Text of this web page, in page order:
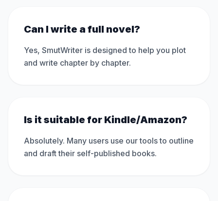
Can I write a full novel?
Yes, SmutWriter is designed to help you plot
and write chapter by chapter.
Is it suitable for Kindle/Amazon?
Absolutely. Many users use our tools to outline
and draft their self-published books.